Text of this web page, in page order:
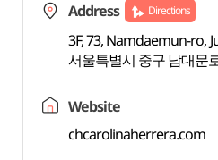
Address Directions
3F, 73, Namdaemun-ro,
서울특별시 중구 남대문
Website
chcarolinaherrera.com